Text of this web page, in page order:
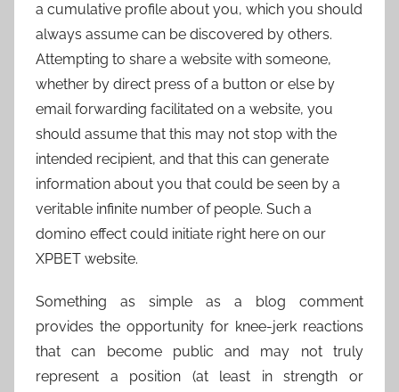
a cumulative profile about you, which you should
always assume can be discovered by others.
Attempting to share a website with someone,
whether by direct press of a button or else by
email forwarding facilitated on a website, you
should assume that this may not stop with the
intended recipient, and that this can generate
information about you that could be seen by a
veritable infinite number of people. Such a
domino effect could initiate right here on our
XPBET website.
Something as simple as a blog comment
provides the opportunity for knee-jerk reactions
that can become public and may not truly
represent a position (at least in strength or